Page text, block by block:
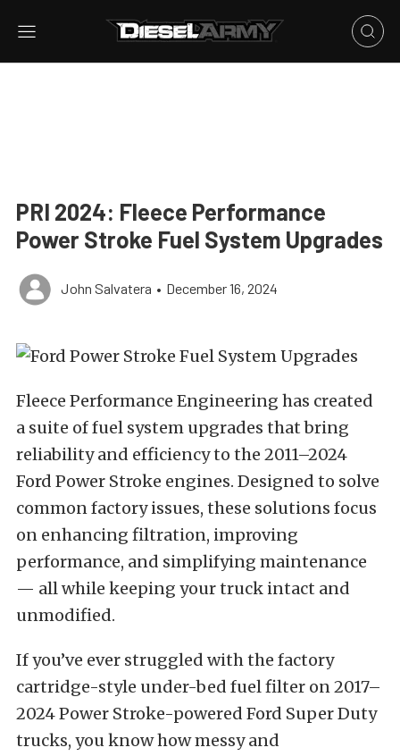
PRI 2024: Fleece Performance
Power Stroke Fuel System Upgrades
John Salvatera • December 16, 2024
Fleece Performance Engineering has created
a suite of fuel system upgrades that bring
reliability and efficiency to the 2011–2024
Ford Power Stroke engines. Designed to solve
common factory issues, these solutions focus
on enhancing filtration, improving
performance, and simplifying maintenance
— all while keeping your truck intact and
unmodified.
If you’ve ever struggled with the factory
cartridge-style under-bed fuel filter on 2017–
2024 Power Stroke-powered Ford Super Duty
trucks, you know how messy and